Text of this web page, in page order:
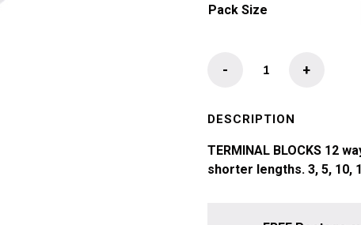
Pack Size
Block
+
-
DESCRIPTION
TERMINAL BLOCKS 12
shorter lengths. 3, 5, 10,